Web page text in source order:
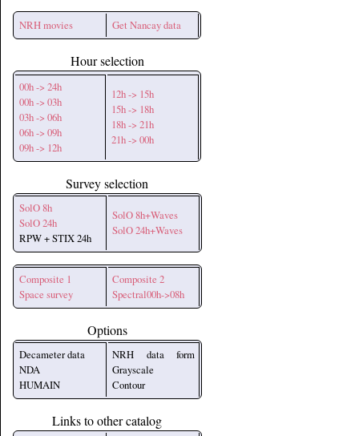
NRH movies Get Nancay data
Hour selection
00h -> 24h
00h -> 03h
03h -> 06h
06h -> 09h
09h -> 12h
12h -> 15h
15h -> 18h
18h -> 21h
21h -> 00h
Survey selection
SolO 8h
SolO 24h
RPW + STIX 24h
SolO 8h+Waves
SolO 24h+Waves
Composite 1
Space survey
Composite 2
Spectral00h->08h
Options
Decameter data
NDA
HUMAIN
NRH data form
Grayscale
Contour
Links to other catalog